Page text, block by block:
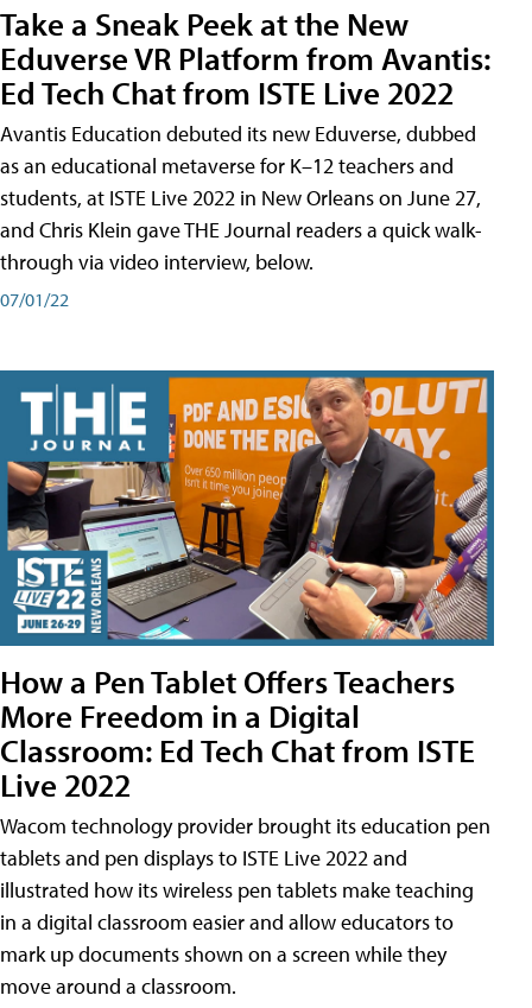
Take a Sneak Peek at the New
Eduverse VR Platform from Avantis:
Ed Tech Chat from ISTE Live 2022
Avantis Education debuted its new Eduverse, dubbed
as an educational metaverse for K–12 teachers and
students, at ISTE Live 2022 in New Orleans on June 27,
and Chris Klein gave THE Journal readers a quick walk-
through via video interview, below.
07/01/22
How a Pen Tablet Offers Teachers
More Freedom in a Digital
Classroom: Ed Tech Chat from ISTE
Live 2022
Wacom technology provider brought its education pen
tablets and pen displays to ISTE Live 2022 and
illustrated how its wireless pen tablets make teaching
in a digital classroom easier and allow educators to
mark up documents shown on a screen while they
move around a classroom.